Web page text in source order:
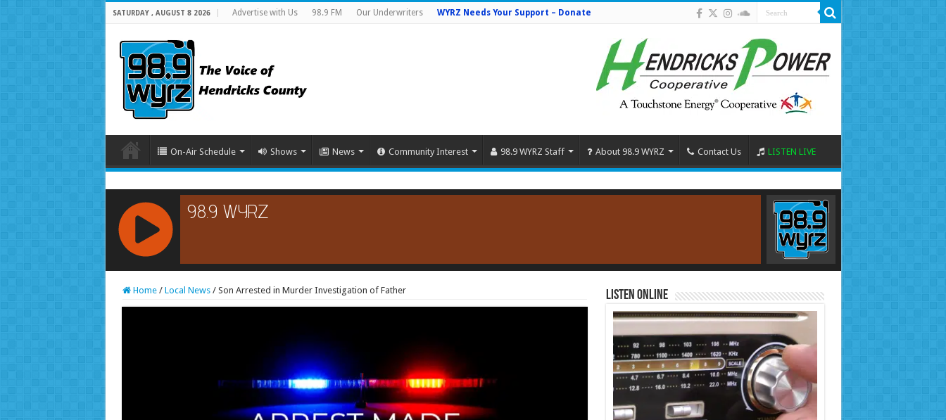
SATURDAY , AUGUST 8 2026 Advertise with Us 98.9 FM Our Underwriters WYRZ Needs Your Support – Donate
On-Air Schedule Shows News Community Interest 98.9 WYRZ Staff About 98.9 WYRZ Contact Us LISTEN LIVE
RCAST.NET
Home / Local News / Son Arrested in Murder Investigation of Father Listen Online